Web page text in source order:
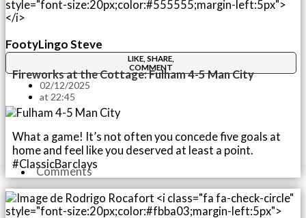
FootyLingo Steve
LIKE, SHARE,
COMMENT
Fireworks at the Cottage: Fulham 4-5 Man City
02/12/2025
at 22:45
What a game! It’s not often you concede five goals at
home and feel like you deserved at least a point.
#ClassicBarclays
Comments